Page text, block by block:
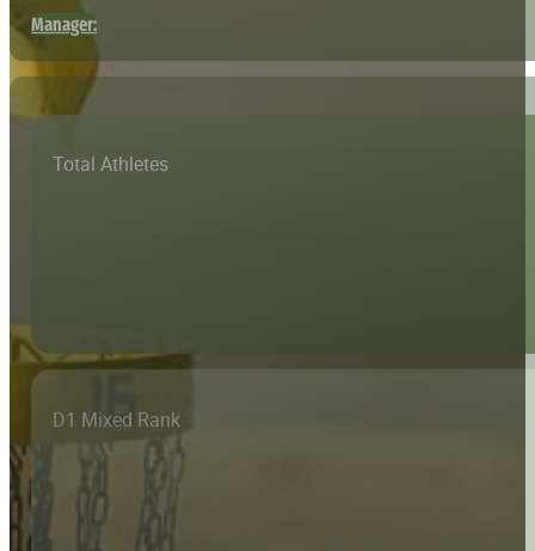
Manager:
Total Athletes
D1 Mixed Rank